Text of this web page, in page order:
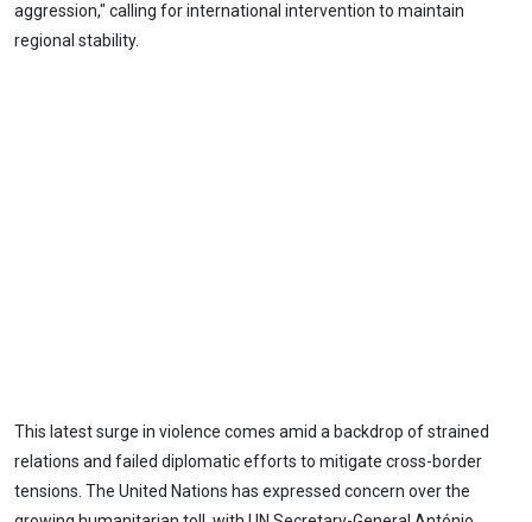
aggression," calling for international intervention to maintain
regional stability.
This latest surge in violence comes amid a backdrop of strained
relations and failed diplomatic efforts to mitigate cross-border
tensions. The United Nations has expressed concern over the